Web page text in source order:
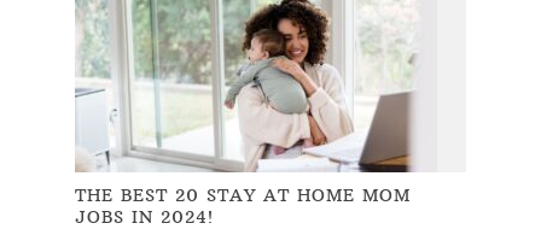
THE BEST 20 STAY AT HOME MOM
JOBS IN 2024!